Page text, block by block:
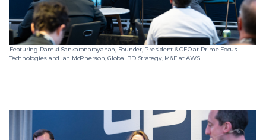
Featuring Ramki Sankaranarayanan, Founder, President & CEO at Prime Focus
Technologies and Ian McPherson, Global BD Strategy, M&E at AWS